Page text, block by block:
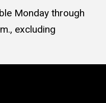
Monday through
excluding